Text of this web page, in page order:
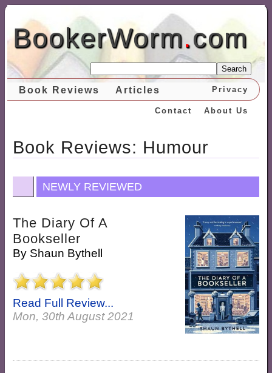
BookerWorm.com
Search
Book Reviews Articles Privacy
About Us
Contact
Book Reviews: Humour
NEWLY REVIEWED
The Diary Of A
Bookseller
By Shaun Bythell
Read Full Review...
Mon, 30th August 2021